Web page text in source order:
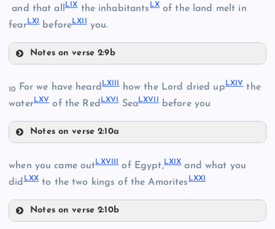
LV
LVI
LVII
and that all LIXthe inhabitantsLXof the land melt in
fearLXI beforeLXII you.
Notes on verse 2:9b
LX
LXI
10 For we have heard LXIII how the Lord dried upLXIVthe
waterLXVof the RedLXVI SeaLXVII before you
Notes on verse 2:10a
LXIV
when you came outLXVIII of Egypt,LXIXand what you
did LXXto the two kings of the AmoritesLXXI
Notes on verse 2:10b